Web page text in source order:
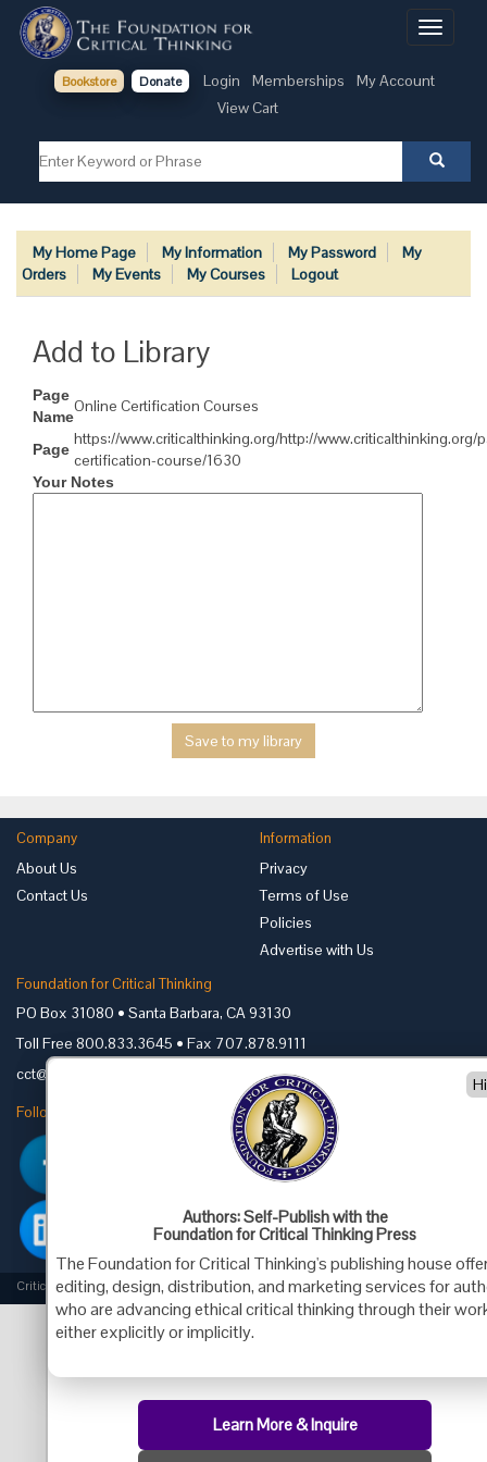
Toggle
Bookstore Donate Login Memberships
My Account
View Cart
My Home Page My Information My Password
My
Orders
My Events My Courses Logout
Add to Library
Page
Name
Online Certification Courses
Page
https://www.criticalthinking.org/http://www.criticalthinking.org/
certification-course/1630
Your Notes
Company
About Us
Contact Us
Information
Privacy
Terms of Use
Policies
Advertise with Us
Foundation for Critical Thinking
PO Box 31080 • Santa Barbara, CA 93130
Toll Free 800.833.3645 • Fax 707.878.9111
cct@criticalthinking.org
Follow us on:
Criticalthinking.org Copyright ©2019 Foundation for Critical Thinking.
Authors: Self-Publish with the
Foundation for Critical Thinking Press
The Foundation for Critical Thinking's publishing house
editing, design, distribution, and marketing services for
who are advancing ethical critical thinking through their
either explicitly or implicitly.
Learn More & Inquire